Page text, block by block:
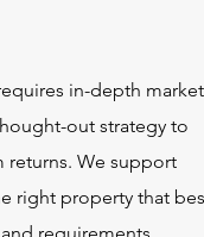
in-depth market
out strategy to
returns. We support
right property that